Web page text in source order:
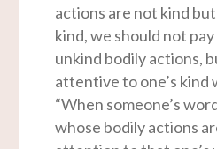
actions are not kind
kind, we should not
unkind bodily actions,
attentive to one’s kind
“When someone’s
whose bodily actions